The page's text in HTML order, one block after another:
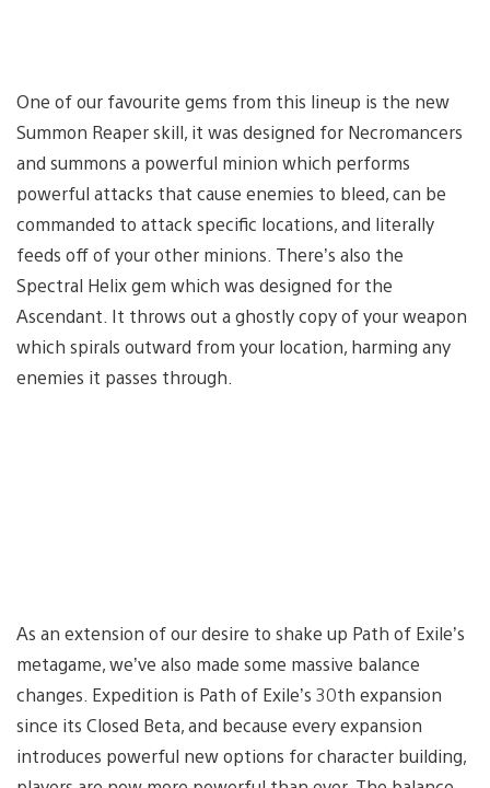
One of our favourite gems from this lineup is the new
Summon Reaper skill, it was designed for Necromancers
and summons a powerful minion which performs
powerful attacks that cause enemies to bleed, can be
commanded to attack specific locations, and literally
feeds off of your other minions. There’s also the
Spectral Helix gem which was designed for the
Ascendant. It throws out a ghostly copy of your weapon
which spirals outward from your location, harming any
enemies it passes through.
As an extension of our desire to shake up Path of Exile’s
metagame, we’ve also made some massive balance
changes. Expedition is Path of Exile’s 30th expansion
since its Closed Beta, and because every expansion
introduces powerful new options for character building,